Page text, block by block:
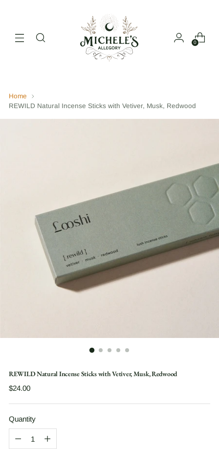
0
Home
REWILD Natural Incense Sticks with Vetiver, Musk, Redwood
REWILD Natural Incense Sticks with Vetiver, Musk, Redwood
Regular
$24.00
Quantity